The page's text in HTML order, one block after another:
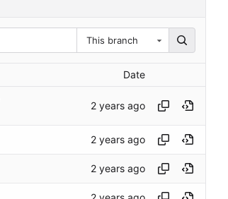
This branch
Date